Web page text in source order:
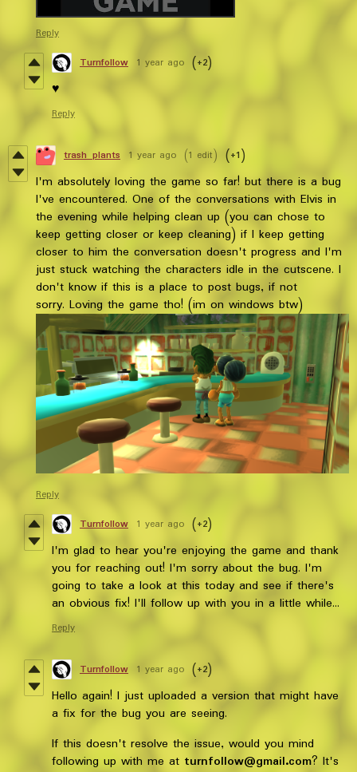
Reply
Turnfollow 1 year ago (+2)
♥️
Reply
trash_plants 1 year ago (1 edit) (+1)
I'm absolutely loving the game so far! but there is a bug
I've encountered. One of the conversations with Elvis in
the evening while helping clean up (you can chose to
keep getting closer or keep cleaning) if I keep getting
closer to him the conversation doesn't progress and I'm
just stuck watching the characters idle in the cutscene. I
don't know if this is a place to post bugs, if not
sorry. Loving the game tho! (im on windows btw)
Reply
Turnfollow 1 year ago (+2)
I'm glad to hear you're enjoying the game and thank
you for reaching out! I'm sorry about the bug. I'm
going to take a look at this today and see if there's
an obvious fix! I'll follow up with you in a little while...
Reply
Turnfollow 1 year ago (+2)
Hello again! I just uploaded a version that might have
a fix for the bug you are seeing.
If this doesn't resolve the issue, would you mind
following up with me at turnfollow@gmail.com? It's